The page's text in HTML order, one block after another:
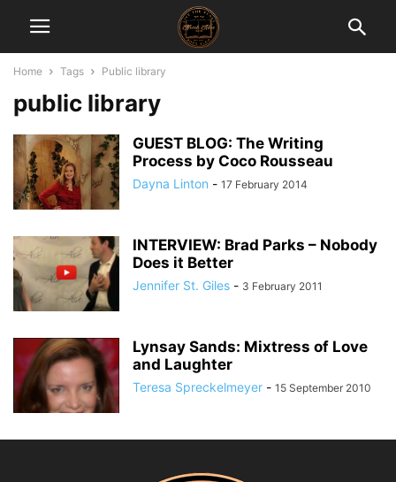
Home Tags Public library
public library
GUEST BLOG: The Writing
Process by Coco Rousseau
Dayna Linton - 17 February 2014
INTERVIEW: Brad Parks – Nobody
Does it Better
Jennifer St. Giles - 3 February 2011
Lynsay Sands: Mixtress of Love
and Laughter
Teresa Spreckelmeyer - 15 September 2010